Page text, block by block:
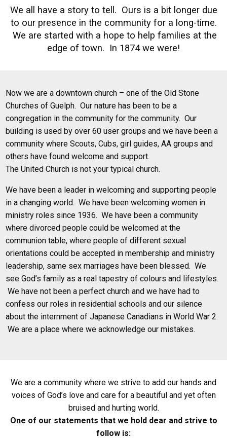
We all have a story to tell. Ours is a bit longer due
to our presence in the community for a long-time.
We are started with a hope to help families at the
edge of town. In 1874 we were!
Now we are a downtown church – one of the Old Stone
Churches of Guelph. Our nature has been to be a
congregation in the community for the community. Our
building is used by over 60 user groups and we have been a
community where Scouts, Cubs, girl guides, AA groups and
others have found welcome and support.
The United Church is not your typical church.
We have been a leader in welcoming and supporting people
in a changing world. We have been welcoming women in
ministry roles since 1936. We have been a community
where divorced people could be welcomed at the
communion table, where people of different sexual
orientations could be accepted in membership and ministry
leadership, same sex marriages have been blessed. We
see God’s family as a real tapestry of colours and lifestyles.
We have not been a perfect church and we have had to
confess our roles in residential schools and our silence
about the internment of Japanese Canadians in World War 2.
We are a place where we acknowledge our mistakes.
We are a community where we strive to add our hands and
voices of God’s love and care for a beautiful and yet often
bruised and hurting world.
One of our statements that we hold dear and strive to
follow is: